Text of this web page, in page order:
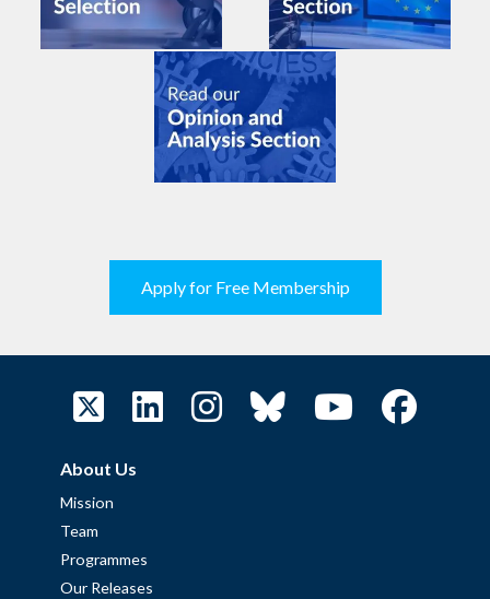
Apply for Free Membership
About Us
Mission
Team
Programmes
Our Releases